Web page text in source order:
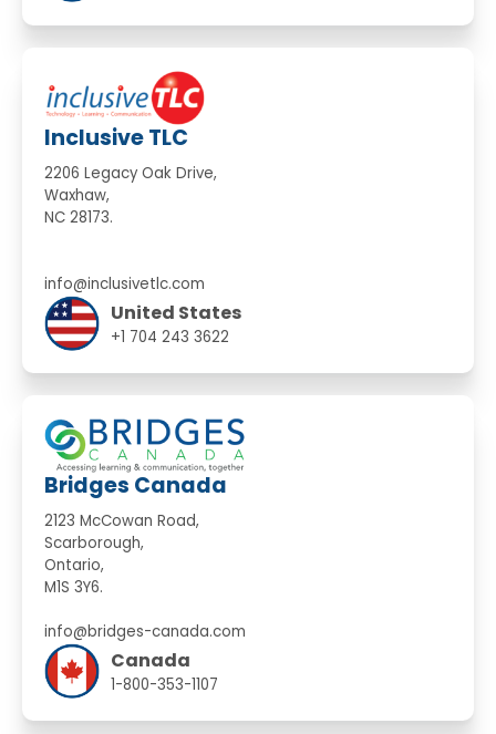
Inclusive TLC
2206 Legacy Oak Drive,
Waxhaw,
NC 28173.
info@inclusivetlc.com
United States
+1 704 243 3622
Bridges Canada
2123 McCowan Road,
Scarborough,
Ontario,
M1S 3Y6.
info@bridges-canada.com
Canada
1-800-353-1107